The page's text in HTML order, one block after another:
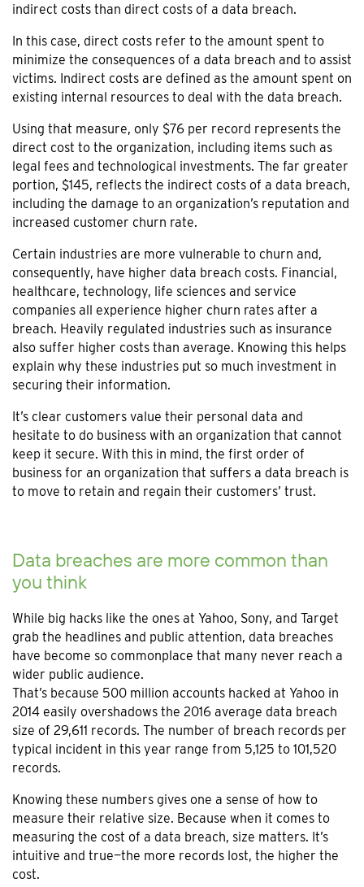
indirect costs than direct costs of a data breach.
In this case, direct costs refer to the amount spent to
minimize the consequences of a data breach and to assist
victims. Indirect costs are defined as the amount spent on
existing internal resources to deal with the data breach.
Using that measure, only $76 per record represents the
direct cost to the organization, including items such as
legal fees and technological investments. The far greater
portion, $145, reflects the indirect costs of a data breach,
including the damage to an organization’s reputation and
increased customer churn rate.
Certain industries are more vulnerable to churn and,
consequently, have higher data breach costs. Financial,
healthcare, technology, life sciences and service
companies all experience higher churn rates after a
breach. Heavily regulated industries such as insurance
also suffer higher costs than average. Knowing this helps
explain why these industries put so much investment in
securing their information.
It’s clear customers value their personal data and
hesitate to do business with an organization that cannot
keep it secure. With this in mind, the first order of
business for an organization that suffers a data breach is
to move to retain and regain their customers’ trust.
Data breaches are more common than
you think
While big hacks like the ones at Yahoo, Sony, and Target
grab the headlines and public attention, data breaches
have become so commonplace that many never reach a
wider public audience.
That’s because 500 million accounts hacked at Yahoo in
2014 easily overshadows the 2016 average data breach
size of 29,611 records. The number of breach records per
typical incident in this year range from 5,125 to 101,520
records.
Knowing these numbers gives one a sense of how to
measure their relative size. Because when it comes to
measuring the cost of a data breach, size matters. It’s
intuitive and true—the more records lost, the higher the
cost.